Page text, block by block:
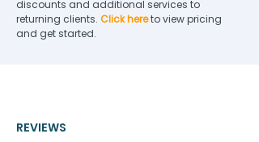
discounts and additional services to
returning clients. Click hereto view pricing
and get started.
REVIEWS